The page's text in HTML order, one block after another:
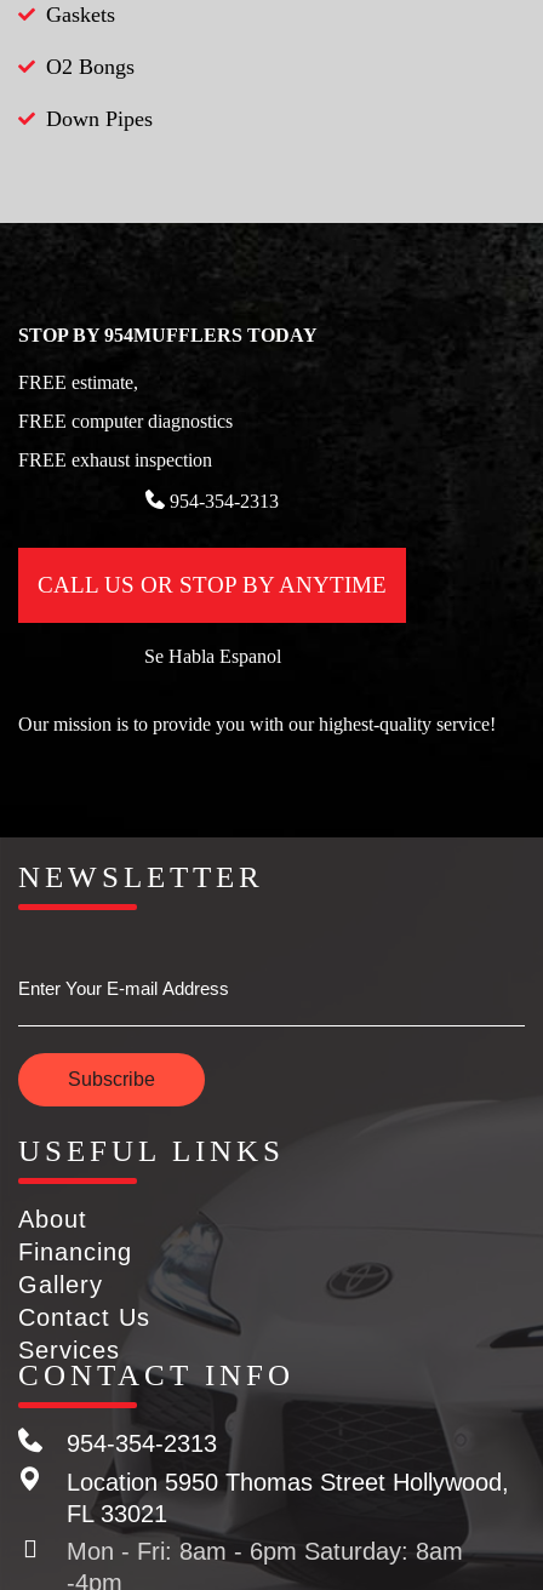
Gaskets
O2 Bongs
Down Pipes
STOP BY 954MUFFLERS TODAY
FREE estimate,
FREE computer diagnostics
FREE exhaust inspection
954-354-2313
CALL US OR STOP BY ANYTIME
Se Habla Espanol
Our mission is to provide you with our highest-quality service!
NEWSLETTER
Subscribe
USEFUL LINKS
About
Financing
Gallery
Contact Us
Services
CONTACT INFO
954-354-2313
Location5950 Thomas Street Hollywood,
FL 33021
Mon - Fri: 8am - 6pm Saturday: 8am
-4pm